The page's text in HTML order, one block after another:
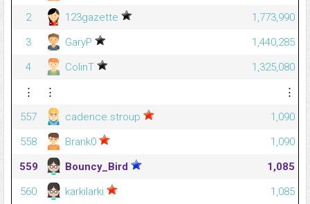
2
123gazette
1,773,990
3
GaryP
1,440,285
4
ColinT
1,325,080
⋮
⋮
⋮
557
cadence.stroup
1,090
558
Brank0
1,090
559
Bouncy_Bird
1,085
560
karkilarki
1,085